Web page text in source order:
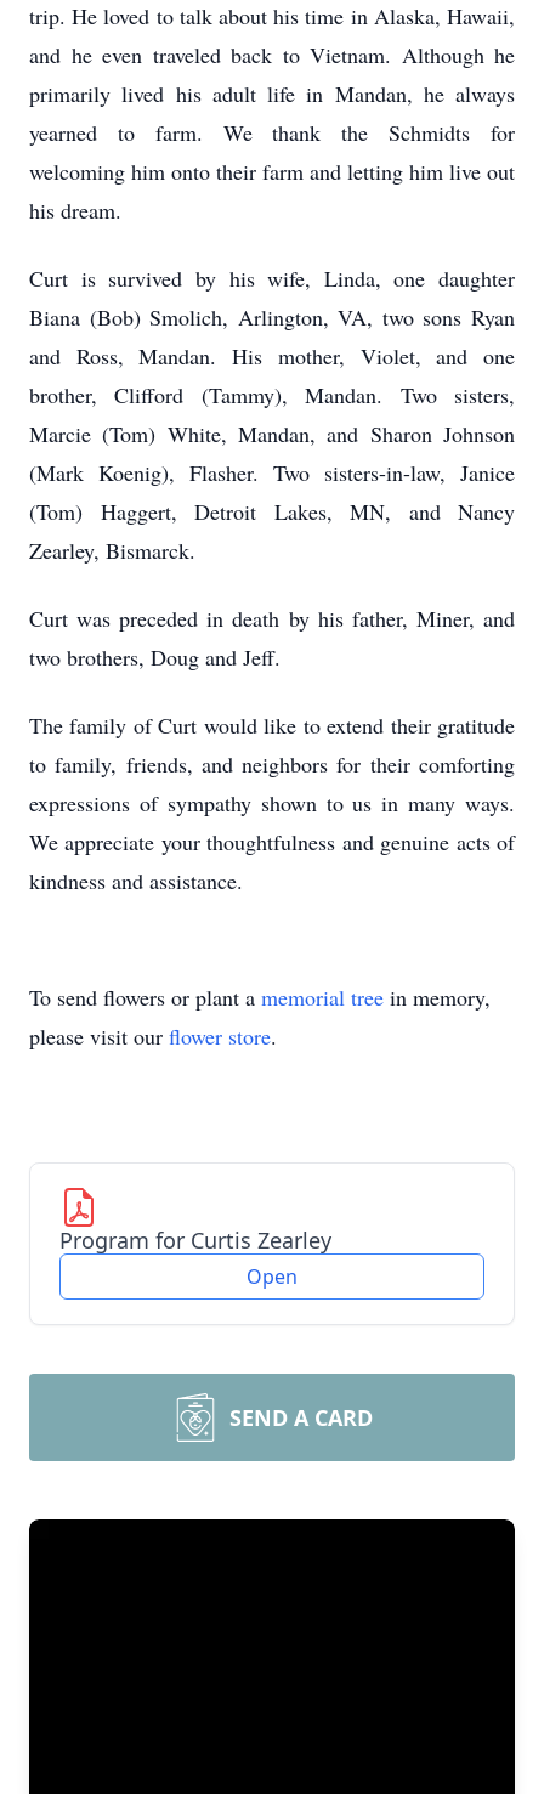
trip. He loved to talk about his time in Alaska, Hawaii,
and he even traveled back to Vietnam. Although he
primarily lived his adult life in Mandan, he always
yearned to farm. We thank the Schmidts for
welcoming him onto their farm and letting him live out
his dream.
Curt is survived by his wife, Linda, one daughter
Biana (Bob) Smolich, Arlington, VA, two sons Ryan
and Ross, Mandan. His mother, Violet, and one
brother, Clifford (Tammy), Mandan. Two sisters,
Marcie (Tom) White, Mandan, and Sharon Johnson
(Mark Koenig), Flasher. Two sisters-in-law, Janice
(Tom) Haggert, Detroit Lakes, MN, and Nancy
Zearley, Bismarck.
Curt was preceded in death by his father, Miner, and
two brothers, Doug and Jeff.
The family of Curt would like to extend their gratitude
to family, friends, and neighbors for their comforting
expressions of sympathy shown to us in many ways.
We appreciate your thoughtfulness and genuine acts of
kindness and assistance.
To send flowers or plant a memorial tree in memory,
please visit our flower store.
Program for Curtis Zearley
Open
SEND A CARD